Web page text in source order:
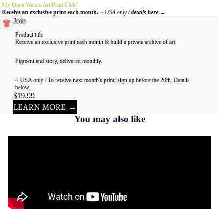
My Open Waters Art Print Club?
Receive an exclusive print each month. ~ USA only / details here →
Join
Product title
Receive an exclusive print each month & build a private archive of art.
Pigment and story, delivered monthly.
~ USA only / To receive next month's print, sign up before the 20th. Details
below.
$19.99
LEARN MORE →
You may also like